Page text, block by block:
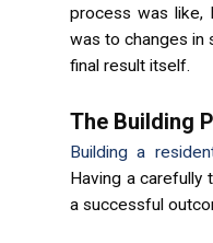
process was like,
was to changes in
final result itself.
The Building
Building a
Having a carefully
a successful